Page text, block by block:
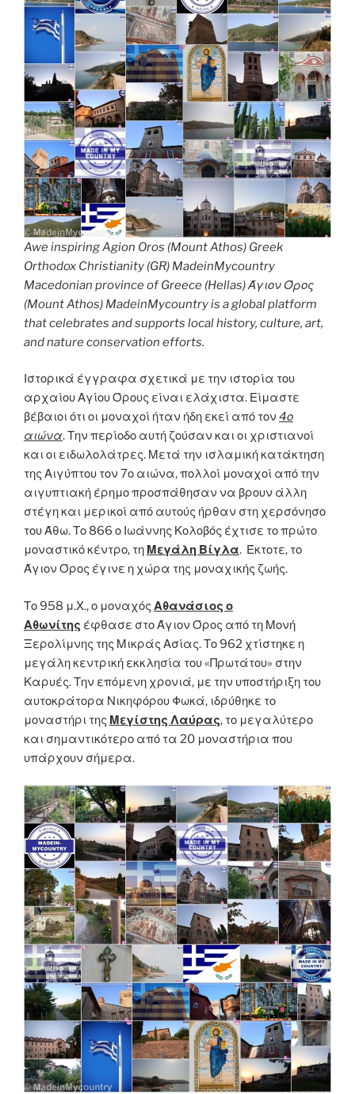
Awe inspiring Agion Oros (Mount Athos) Greek
Orthodox Christianity (GR) MadeinMycountry
Macedonian province of Greece (Hellas) Άγιον Όρος
(Mount Athos) MadeinMycountry is a global platform
that celebrates and supports local history, culture, art,
and nature conservation efforts.
Ιστορικά έγγραφα σχετικά με την ιστορία του
αρχαίου Αγίου Όρους είναι ελάχιστα. Είμαστε
βέβαιοι ότι οι μοναχοί ήταν ήδη εκεί από τον 4ο
αιώνα. Την περίοδο αυτή ζούσαν και οι χριστιανοί
και οι ειδωλολάτρες. Μετά την ισλαμική κατάκτηση
της Αιγύπτου τον 7ο αιώνα, πολλοί μοναχοί από την
αιγυπτιακή έρημο προσπάθησαν να βρουν άλλη
στέγη και μερικοί από αυτούς ήρθαν στη χερσόνησο
του Άθω. Το 866 ο Ιωάννης Κολοβός έχτισε το πρώτο
μοναστικό κέντρο, τη Μεγάλη Βίγλα. Έκτοτε, το
Άγιον Όρος έγινε η χώρα της μοναχικής ζωής.
Το 958 μ.Χ., ο μοναχός Αθανάσιος ο
Αθωνίτης έφθασε στο Άγιον Όρος από τη Μονή
Ξερολίμνης της Μικράς Ασίας. Το 962 χτίστηκε η
μεγάλη κεντρική εκκλησία του «Πρωτάτου» στην
Καρυές. Την επόμενη χρονιά, με την υποστήριξη του
αυτοκράτορα Νικηφόρου Φωκά, ιδρύθηκε το
μοναστήρι της Μεγίστης Λαύρας, το μεγαλύτερο
και σημαντικότερο από τα 20 μοναστήρια που
υπάρχουν σήμερα.